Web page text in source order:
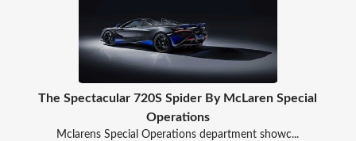
The Spectacular 720S Spider By McLaren Special
Operations
Mclarens Special Operations department showc...